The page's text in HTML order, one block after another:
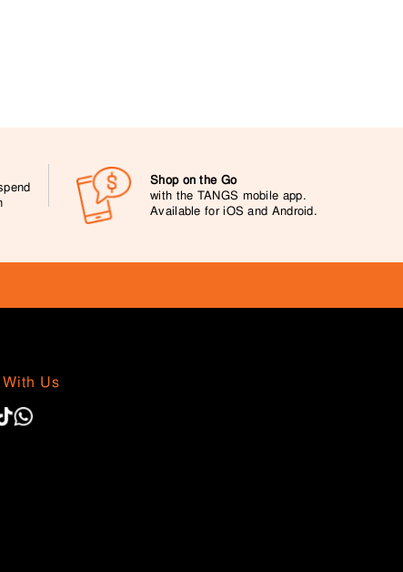
Shop on the Go
with the TANGS mobile app.
Available for iOS and Android.
Us